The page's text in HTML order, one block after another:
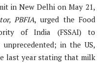
in New Delhi on May 21,
PBFIA, urged the Food
of India (FSSAI) to
in the US,
last year stating that milk